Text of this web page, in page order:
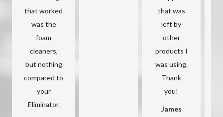
that worked
was the
foam
cleaners,
but nothing
compared to
your
Eliminator.
that was
left by
other
products I
was using.
Thank
you!
James